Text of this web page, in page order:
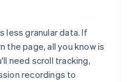
less granular data. If
the page, all you know is
need scroll tracking,
recordings to